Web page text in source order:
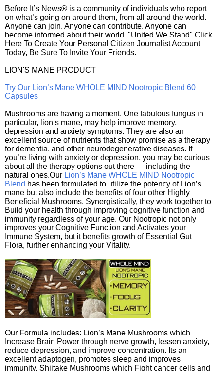
Before It’s News® is a community of individuals who report
on what’s going on around them, from all around the world.
Anyone can join. Anyone can contribute. Anyone can
become informed about their world. "United We Stand" Click
Here To Create Your Personal Citizen Journalist Account
Today, Be Sure To Invite Your Friends.
LION'S MANE PRODUCT
Try Our Lion’s Mane WHOLE MIND Nootropic Blend 60
Capsules
Mushrooms are having a moment. One fabulous fungus in
particular, lion’s mane, may help improve memory,
depression and anxiety symptoms. They are also an
excellent source of nutrients that show promise as a therapy
for dementia, and other neurodegenerative diseases. If
you’re living with anxiety or depression, you may be curious
about all the therapy options out there — including the
natural ones.Our Lion’s Mane WHOLE MIND Nootropic
Blend has been formulated to utilize the potency of Lion’s
mane but also include the benefits of four other Highly
Beneficial Mushrooms. Synergistically, they work together to
Build your health through improving cognitive function and
immunity regardless of your age. Our Nootropic not only
improves your Cognitive Function and Activates your
Immune System, but it benefits growth of Essential Gut
Flora, further enhancing your Vitality.
Our Formula includes: Lion’s Mane Mushrooms which
Increase Brain Power through nerve growth, lessen anxiety,
reduce depression, and improve concentration. Its an
excellent adaptogen, promotes sleep and improves
immunity. Shiitake Mushrooms which Fight cancer cells and